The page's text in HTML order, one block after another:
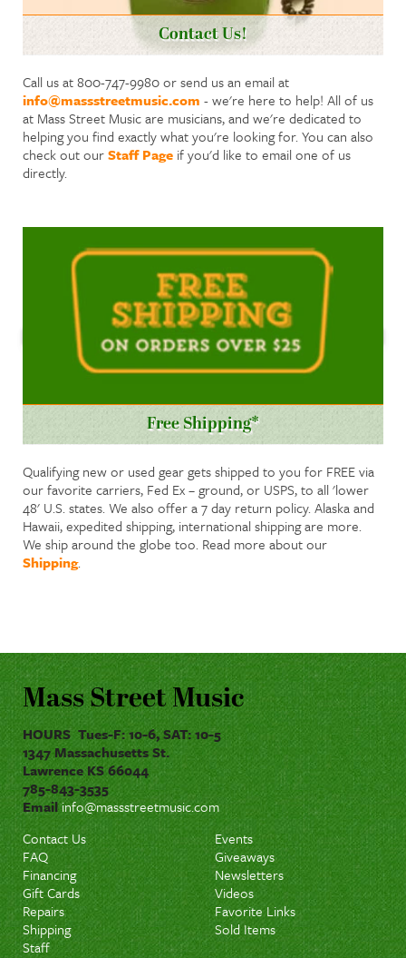
Contact Us!
Call us at 800-747-9980 or send us an email at
info@massstreetmusic.com - we're here to help! All of us
at Mass Street Music are musicians, and we're dedicated to
helping you find exactly what you're looking for. You can also
check out ourStaff Page if you'd like to email one of us
directly.
Free Shipping*
Qualifying new or used gear gets shipped to you for FREE via
our favorite carriers, Fed Ex – ground, or USPS, to all 'lower
48' U.S. states. We also offer a 7 day return policy. Alaska and
Hawaii, expedited shipping, international shipping are more.
We ship around the globe too. Read more about our
Shipping.
Mass Street Music
HOURS Tues-F: 10-6, SAT: 10-5
1347 Massachusetts St.
Lawrence KS 66044
785-843-3535
Emailinfo@massstreetmusic.com
Contact Us
FAQ
Financing
Gift Cards
Repairs
Shipping
Staff
Events
Giveaways
Newsletters
Videos
Favorite Links
Sold Items